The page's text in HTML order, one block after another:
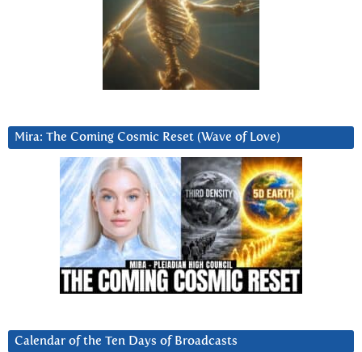
Mira: The Coming Cosmic Reset (Wave of Love)
Calendar of the Ten Days of Broadcasts